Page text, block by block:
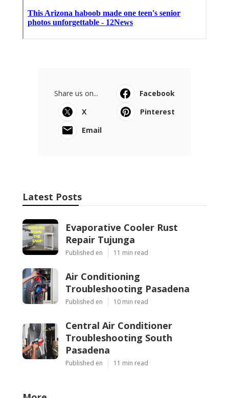
Share us on...
Facebook
X
Pinterest
Email
Latest Posts
Evaporative Cooler Rust
Repair Tujunga
Published en 11 min read
Air Conditioning
Troubleshooting Pasadena
Published en 10 min read
Central Air Conditioner
Troubleshooting South
Pasadena
Published en 11 min read